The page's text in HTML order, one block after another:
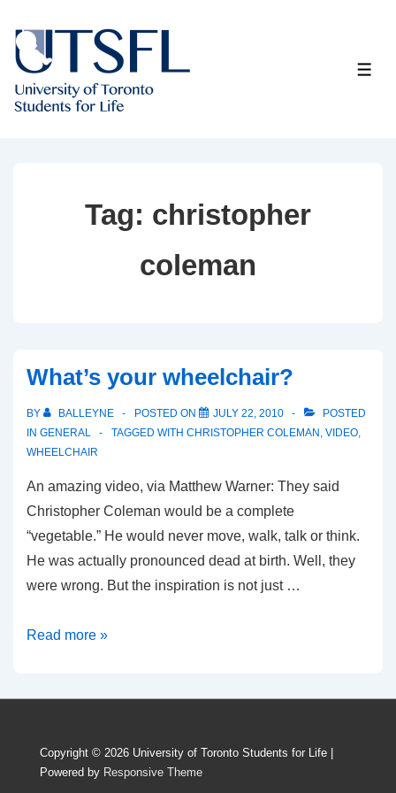
Skip
Main
Content
Tag: christopher
coleman
What’s your wheelchair?
BY BALLEYNE POSTED ON JULY 22, 2010
POSTED
IN GENERAL TAGGED WITH CHRISTOPHER COLEMAN , VIDEO,
WHEELCHAIR
An amazing video, via Matthew Warner: They said
Christopher Coleman would be a complete
“vegetable.” He would never move, walk, talk or think.
He was actually pronounced dead at birth. Well, they
were wrong. But the inspiration is not just …
What’s your wheelchair?
Read more »
Copyright © 2026 University of Toronto Students for Life
Powered by Responsive Theme